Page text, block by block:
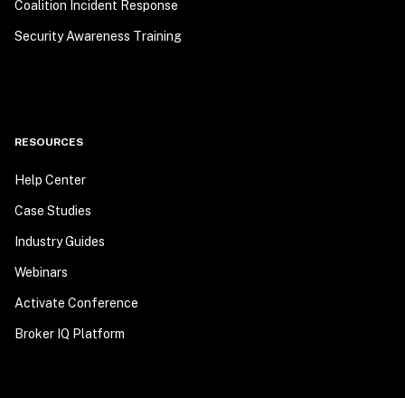
Coalition Incident Response
Security Awareness Training
RESOURCES
Help Center
Case Studies
Industry Guides
Webinars
Activate Conference
Broker IQ Platform